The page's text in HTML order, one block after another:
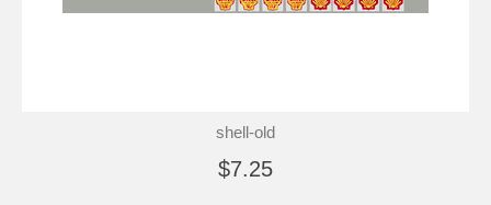
shell-old
$7.25